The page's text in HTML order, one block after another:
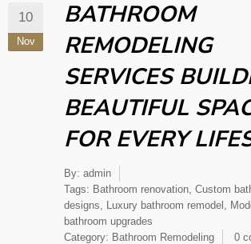
10
Nov
BATHROOM
REMODELING
SERVICES
BEAUTIFUL
FOR EVERY
By: admin
Tags: Bathroom renovation Custom
designs
Luxury bathroom remodel
bathroom upgrades
Category: Bathroom Remodeling 0